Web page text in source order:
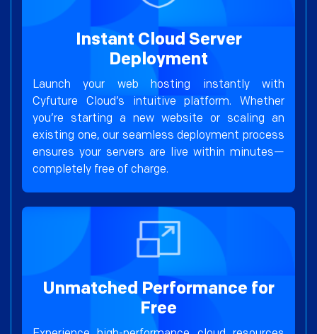
Instant Cloud Server
Deployment
Launch your web hosting instantly with
Cyfuture Cloud’s intuitive platform. Whether
you’re starting a new website or scaling an
existing one, our seamless deployment process
ensures your servers are live within minutes—
completely free of charge.
Unmatched Performance for
Free